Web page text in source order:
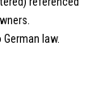
law.